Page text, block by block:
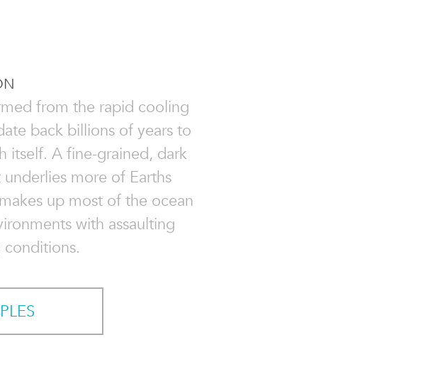
from the rapid cooling
back billions of years to
itself. A fine-grained, dark
more of Earths
up most of the ocean
with assaulting